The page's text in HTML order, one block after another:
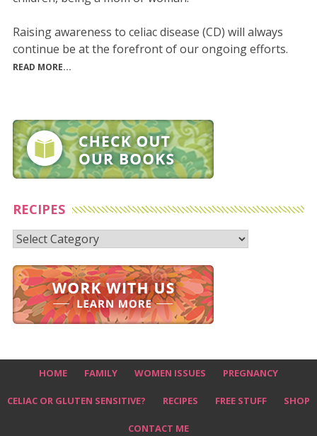
Raising awareness to celiac disease (CD) will always
continue be at the forefront of our ongoing efforts.
READ MORE...
RECIPES
Recipes
HOME FAMILY WOMEN ISSUES PREGNANCY
CELIAC OR GLUTEN SENSITIVE? RECIPES FREE STUFF SHOP
CONTACT ME